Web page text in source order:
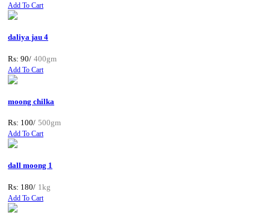
Add To Cart
daliya jau 4
Rs: 90/ 400gm
Add To Cart
moong chilka
Rs: 100/ 500gm
Add To Cart
dall moong 1
Rs: 180/ 1kg
Add To Cart